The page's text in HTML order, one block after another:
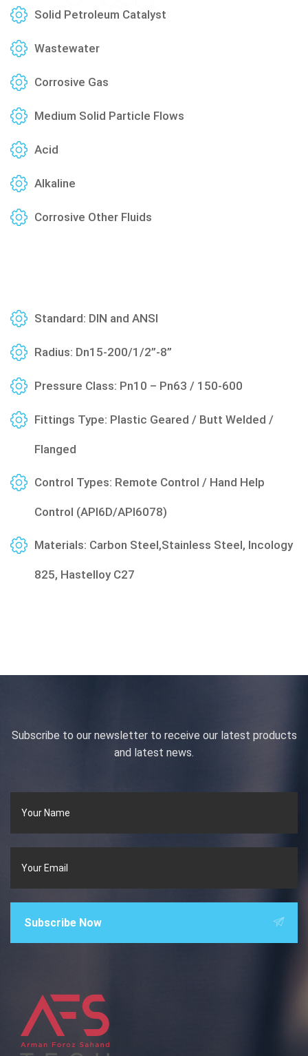
Solid Petroleum Catalyst
Wastewater
Corrosive Gas
Medium Solid Particle Flows
Acid
Alkaline
Corrosive Other Fluids
Standard: DIN and ANSI
Radius: Dn15-200/1/2”-8”
Pressure Class: Pn10 – Pn63 / 150-600
Fittings Type: Plastic Geared / Butt Welded /
Flanged
Control Types: Remote Control / Hand Help
Control (API6D/API6078)
Materials: Carbon Steel,Stainless Steel, Incology
825, Hastelloy C27
Subscribe to our newsletter to receive our latest products
and latest news.
Subscribe Now